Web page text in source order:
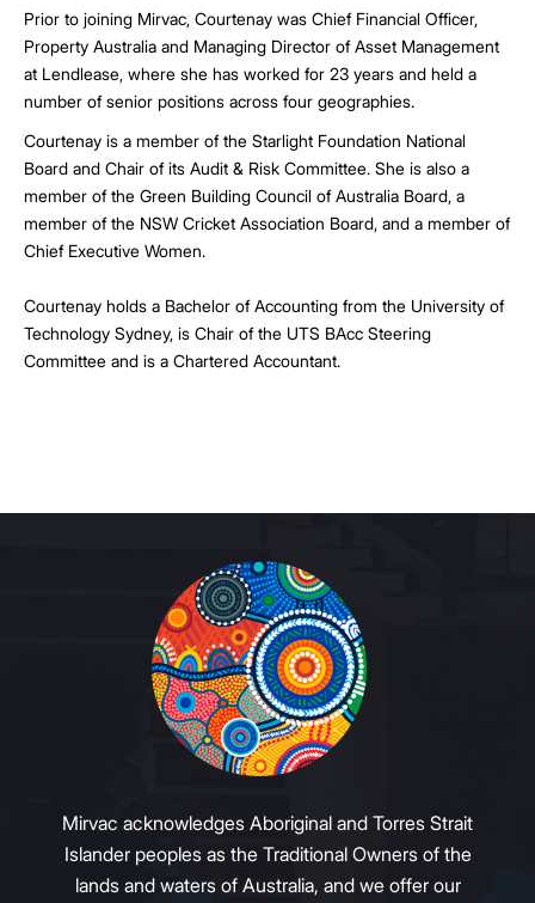
Prior to joining Mirvac, Courtenay was Chief Financial Officer,
Property Australia and Managing Director of Asset Management
at Lendlease, where she has worked for 23 years and held a
number of senior positions across four geographies.
Courtenay is a member of the Starlight Foundation National
Board and Chair of its Audit & Risk Committee. She is also a
member of the Green Building Council of Australia Board, a
member of the NSW Cricket Association Board, and a member of
Chief Executive Women.
Courtenay holds a Bachelor of Accounting from the University of
Technology Sydney, is Chair of the UTS BAcc Steering
Committee and is a Chartered Accountant.
Mirvac acknowledges Aboriginal and Torres Strait
Islander peoples as the Traditional Owners of the
lands and waters of Australia, and we offer our